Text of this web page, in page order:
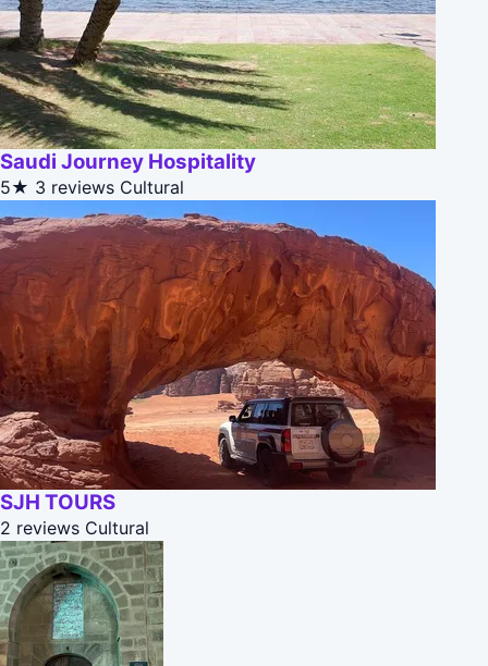
Saudi Journey Hospitality
5★ 3 reviews Cultural
SJH TOURS
2 reviews Cultural